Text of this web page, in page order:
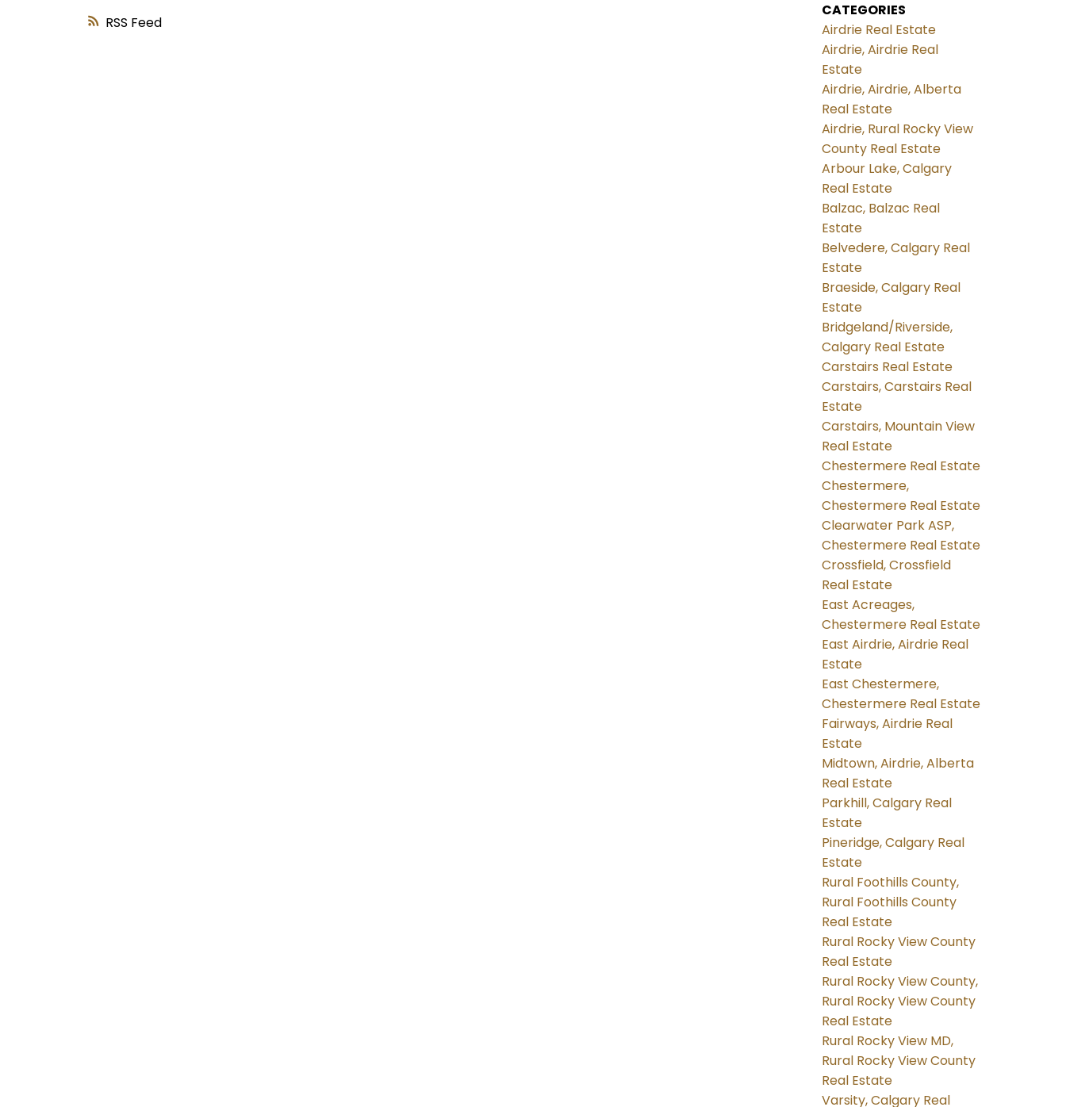
RSS
CATEGORIES
Airdrie Real Estate
Airdrie, Airdrie Real
Estate
Airdrie, Airdrie, Alberta
Real Estate
Airdrie, Rural Rocky View
County Real Estate
Arbour Lake, Calgary
Real Estate
Balzac, Balzac Real
Estate
Belvedere, Calgary Real
Estate
Braeside, Calgary Real
Estate
Bridgeland/Riverside,
Calgary Real Estate
Carstairs Real Estate
Carstairs, Carstairs Real
Estate
Carstairs, Mountain View
Real Estate
Chestermere Real Estate
Chestermere,
Chestermere Real Estate
Clearwater Park ASP,
Chestermere Real Estate
Crossfield, Crossfield
Real Estate
East Acreages,
Chestermere Real Estate
East Airdrie, Airdrie Real
Estate
East Chestermere,
Chestermere Real Estate
Fairways, Airdrie Real
Estate
Midtown, Airdrie, Alberta
Real Estate
Parkhill, Calgary Real
Estate
Pineridge, Calgary Real
Estate
Rural Foothills County,
Rural Foothills County
Real Estate
Rural Rocky View County
Real Estate
Rural Rocky View County,
Rural Rocky View County
Real Estate
Rural Rocky View MD,
Rural Rocky View County
Real Estate
Varsity, Calgary Real